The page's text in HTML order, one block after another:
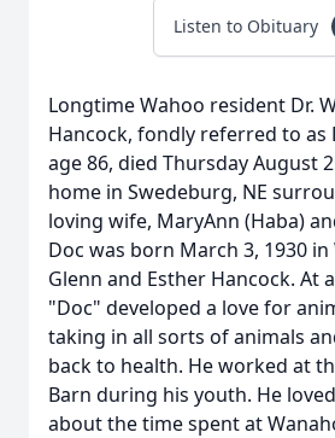
Listen to Obituary
Longtime Wahoo resident Dr.
Hancock, fondly referred to as
age 86, died Thursday August
home in Swedeburg, NE
loving wife, MaryAnn (Haba)
Doc was born March 3, 1930 in
Glenn and Esther Hancock. At
"Doc" developed a love for
taking in all sorts of animals
back to health. He worked at
Barn during his youth. He
about the time spent at